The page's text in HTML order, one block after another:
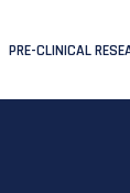
PRE-CLINICAL